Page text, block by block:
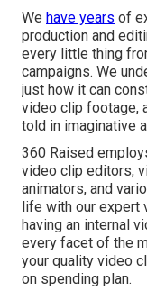
We have years of
production and
every little thing
campaigns. We
just how it can
video clip footage,
told in imaginative
360 Raised
video clip editors,
animators, and
life with our expert
having an internal
every facet of the
your quality video
on spending plan.